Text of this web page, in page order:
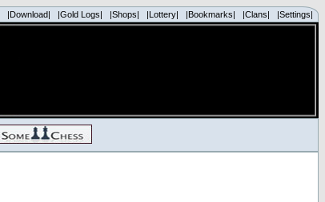
|Download| |Gold Logs| |Shops| |Lottery| |Bookmarks| |Clans| |Settings|